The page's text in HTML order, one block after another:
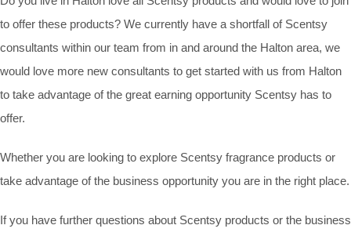
to offer these products? We currently have a shortfall of Scentsy
consultants within our team from in and around the Halton area, we
would love more new consultants to get started with us from Halton
to take advantage of the great earning opportunity Scentsy has to
offer.
Whether you are looking to explore Scentsy fragrance products or
take advantage of the business opportunity you are in the right place.
If you have further questions about Scentsy products or the business